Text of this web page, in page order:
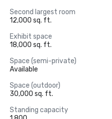
Second largest room
12,000 sq. ft.
Exhibit space
18,000 sq. ft.
Space (semi-private)
Available
Space (outdoor)
30,000 sq. ft.
Standing capacity